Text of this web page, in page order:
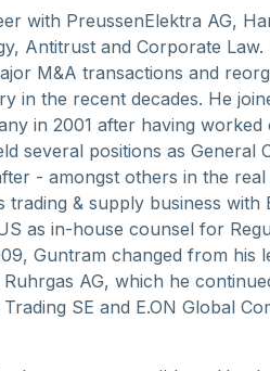
with PreussenElektra AG,
Antitrust and Corporate
M&A transactions and
in the recent decades. He
in 2001 after having
several positions as General
- amongst others in the real
trading & supply business with
as in-house counsel for
Guntram changed from his
AG, which he
SE and E.ON Global